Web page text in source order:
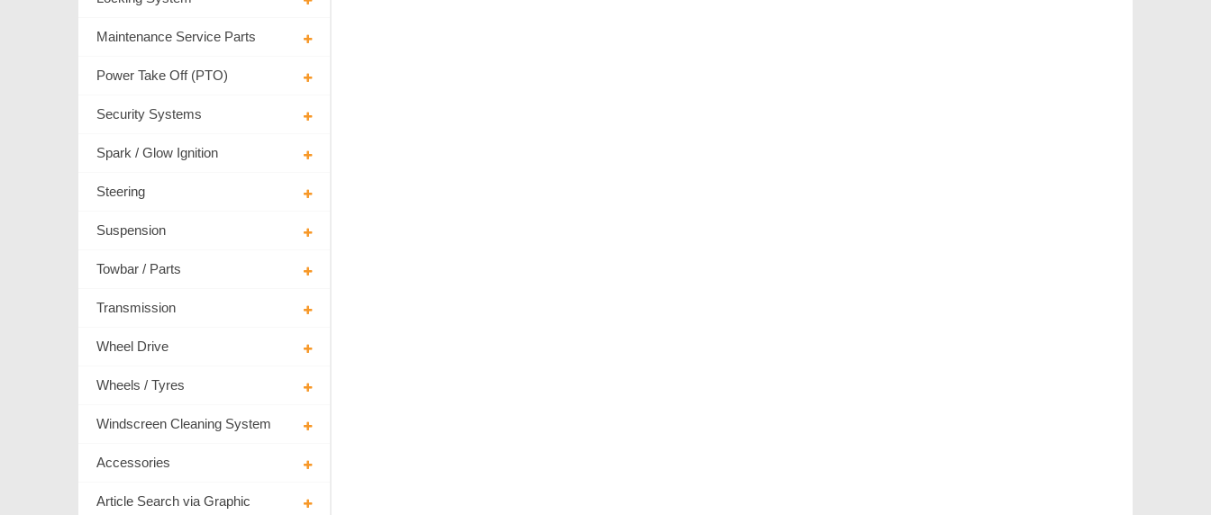
Maintenance Service Parts
Power Take Off (PTO)
Security Systems
Spark / Glow Ignition
Steering
Suspension
Towbar / Parts
Transmission
Wheel Drive
Wheels / Tyres
Windscreen Cleaning System
Accessories
Article Search via Graphic